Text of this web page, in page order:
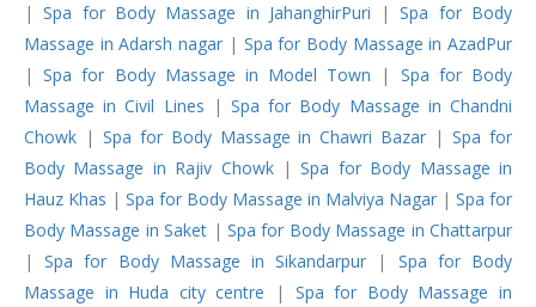
|Spa for Body Massage in JahanghirPuri |Spa for Body
Massage in Adarsh nagar | Spa for Body Massage in AzadPur
|Spa for Body Massage in Model Town | Spa for Body
Massage in Civil Lines |Spa for Body Massage in Chandni
Chowk | Spa for Body Massage in Chawri Bazar |Spa for
Body Massage in Rajiv Chowk|Spa for Body Massage in
Hauz Khas | Spa for Body Massage in Malviya Nagar | Spa for
Body Massage in Saket |Spa for Body Massage in Chattarpur
|Spa for Body Massage in Sikandarpur | Spa for Body
Massage in Huda city centre | Spa for Body Massage in